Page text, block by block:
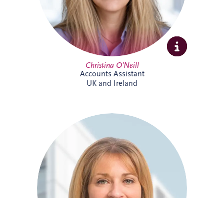
Christina O’Neill
Accounts Assistant
UK and Ireland
Claire is a Chartered Management
Accountant with more than 23 years'
finance experience, including 16 years
specialising in PPP projects. She leads a
team delivering financial reporting and
control across SPVs within the Invesis
portfolio and has played a key role in
major infrastructure projects, including
Silvertown Tunnel in London.